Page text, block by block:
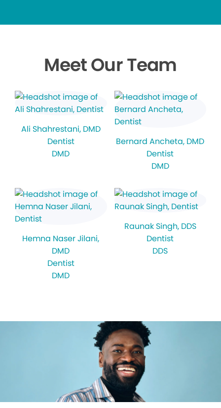
Meet Our Team
Ali Shahrestani, DMD
Dentist
DMD
Bernard Ancheta, DMD
Dentist
DMD
Hemna Naser Jilani,
DMD
Dentist
DMD
Raunak Singh, DDS
Dentist
DDS